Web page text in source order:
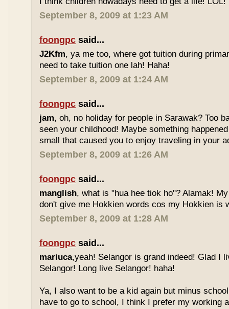
September 8, 2009 at 1:23 AM
foongpc said...
J2Kfm, ya me too, where got tuition during
need to take tuition one lah! Haha!
September 8, 2009 at 1:24 AM
foongpc said...
jam, oh, no holiday for people in Sarawak? Too
seen your childhood! Maybe something
small that caused you to enjoy traveling in your
September 8, 2009 at 1:26 AM
foongpc said...
manglish, what is "hua hee tiok ho"? Alamak!
don't give me Hokkien words cos my Hokkien is
September 8, 2009 at 1:28 AM
foongpc said...
mariuca,yeah! Selangor is grand indeed! Glad I
Selangor! Long live Selangor! haha!
Ya, I also want to be a kid again but minus
have to go to school, I think I prefer my working